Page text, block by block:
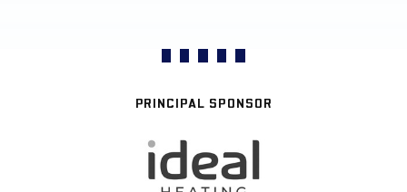
PRINCIPAL SPONSOR